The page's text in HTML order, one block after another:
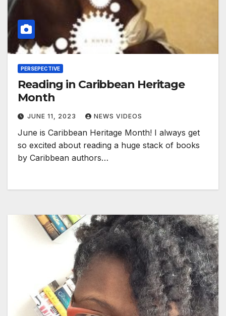
PERSEPECTIVE
Reading in Caribbean Heritage
Month
JUNE 11, 2023 NEWS VIDEOS
June is Caribbean Heritage Month! I always get
so excited about reading a huge stack of books
by Caribbean authors…